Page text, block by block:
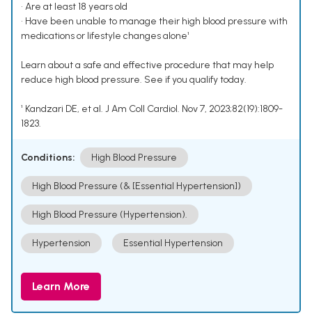
• Are at least 18 years old
• Have been unable to manage their high blood pressure with
medications or lifestyle changes alone¹
Learn about a safe and effective procedure that may help
reduce high blood pressure. See if you qualify today.
¹ Kandzari DE, et al. J Am Coll Cardiol. Nov 7, 2023;82(19):1809-
1823.
Conditions: High Blood Pressure
High Blood Pressure (& [Essential Hypertension])
High Blood Pressure (Hypertension).
Hypertension Essential Hypertension
Learn More